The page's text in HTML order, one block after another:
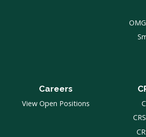
Careers
View Open Positions